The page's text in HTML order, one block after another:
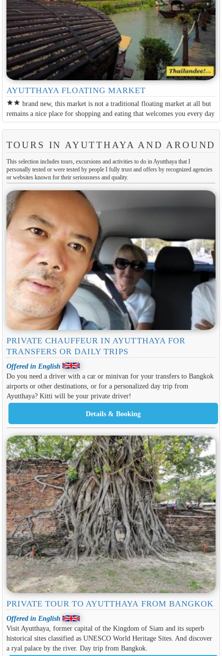
AYUTTHAYA FLOATING MARKET
starstar brand new, this market is not a traditional floating market at all but
remains a nice place for shopping and eating that welcomes you every day
TOURS IN AYUTTHAYA AND AROUND
This selection includes tours, excursions and activities to do in Ayutthaya that I
personally tested or were tested by people I fully trust and offers by recognized agencies
or websites known for their seriousness and quality.
PRIVATE CHAUFFEUR IN AYUTTHAYA FOR
TRANSFERS OR DAILY TRIPS
Offered in English
Do you need a driver with a car or minivan for your transfers to Bangkok
airports or other destinations, or for a personalized day trip from
Ayutthaya? Kitti will be your private driver!
PRIVATE TOUR TO AYUTTHAYA FROM BANGKOK
Offered in English
Visit Ayutthaya, former capital of the Kingdom of Siam and its superb
historical sites classified as UNESCO World Heritage Sites. And discover
a ryal palace by the river. Day trip from Bangkok.